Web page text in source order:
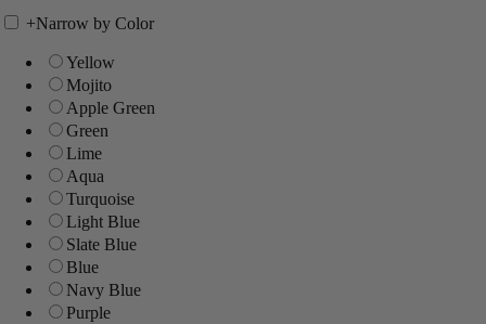
+Narrow by Color
Yellow
Mojito
Apple Green
Green
Lime
Aqua
Turquoise
Light Blue
Slate Blue
Blue
Navy Blue
Purple